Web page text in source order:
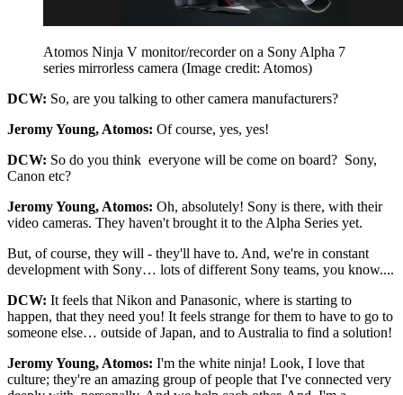
Atomos Ninja V monitor/recorder on a Sony Alpha 7
series mirrorless camera (Image credit: Atomos)
DCW: So, are you talking to other camera manufacturers?
Jeromy Young, Atomos: Of course, yes, yes!
DCW: So do you think everyone will be come on board? Sony,
Canon etc?
Jeromy Young, Atomos: Oh, absolutely! Sony is there, with their
video cameras. They haven't brought it to the Alpha Series yet.
But, of course, they will - they'll have to. And, we're in constant
development with Sony… lots of different Sony teams, you know....
DCW: It feels that Nikon and Panasonic, where is starting to
happen, that they need you! It feels strange for them to have to go to
someone else… outside of Japan, and to Australia to find a solution!
Jeromy Young, Atomos: I'm the white ninja! Look, I love that
culture; they're an amazing group of people that I've connected very